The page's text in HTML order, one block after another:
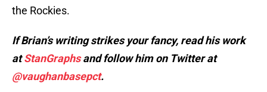
the Rockies.
If Brian’s writing strikes your fancy, read his work
atStanGraphsand follow him on Twitter at
@vaughanbasepct.